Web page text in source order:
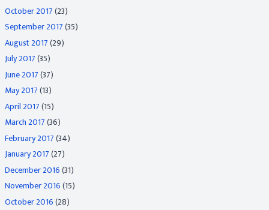
October 2017(23)
September 2017(35)
August 2017(29)
July 2017(35)
June 2017(37)
May 2017(13)
April 2017(15)
March 2017(36)
February 2017(34)
January 2017(27)
December 2016(31)
November 2016(15)
October 2016(28)